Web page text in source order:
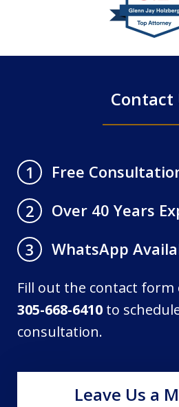
Contact
1
Free
2
Over 40 Years
3
WhatsApp
Fill out the contact form
305-668-6410 to
consultation.
Leave Us a